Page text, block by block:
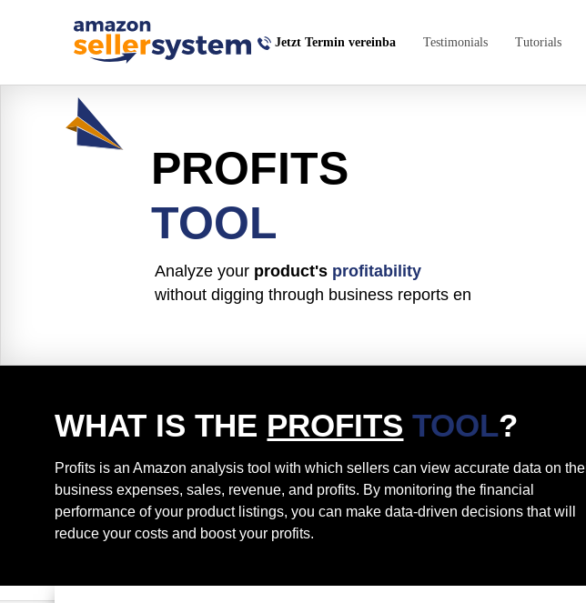
Jetzt Termin vereinba Testimonials Tutorials
PROFITS
TOOL
Analyze your product's profitability
without digging through business reports en
WHAT IS THE PROFITS TOOL?
Profits is an Amazon analysis tool with which sellers can view accurate data on
business expenses, sales, revenue, and profits. By monitoring the financial
performance of your product listings, you can make data-driven decisions that will
reduce your costs and boost your profits.